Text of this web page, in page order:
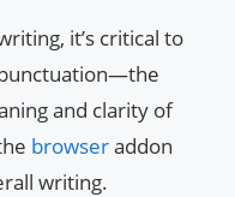
it’s critical to
and clarity of
browseraddon
writing.